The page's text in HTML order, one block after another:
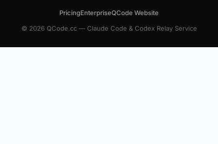
PricingEnterpriseQCode Website
© 2026 QCode.cc — Claude Code & Codex Relay Service